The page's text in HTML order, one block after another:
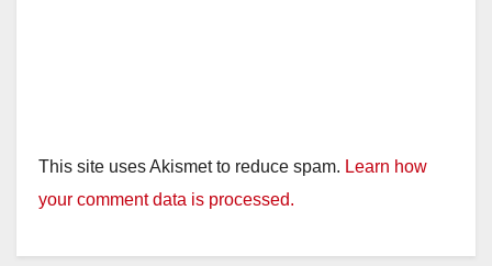
This site uses Akismet to reduce spam. Learn how
your comment data is processed.